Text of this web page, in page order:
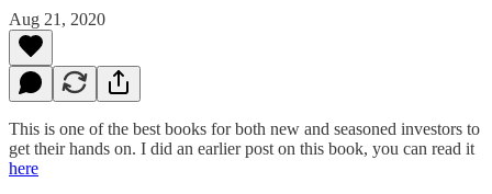
Aug 21, 2020
This is one of the best books for both new and seasoned investors to
get their hands on. I did an earlier post on this book, you can read it
here